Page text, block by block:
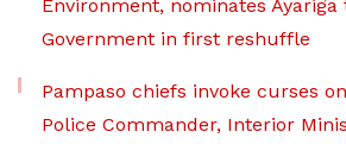
Environment, nominates Ayariga
Government in first reshuffle
Pampaso chiefs invoke curses
Police Commander, Interior